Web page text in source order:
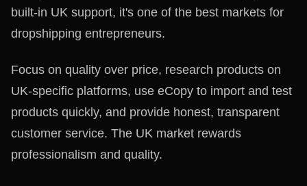
built-in UK support, it's one of the best markets for
dropshipping entrepreneurs.
Focus on quality over price, research products on
UK-specific platforms, use eCopy to import and test
products quickly, and provide honest, transparent
customer service. The UK market rewards
professionalism and quality.